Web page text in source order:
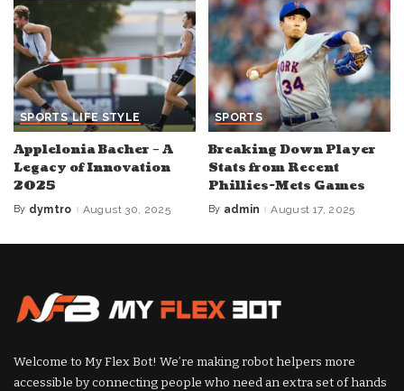
SPORTS LIFE STYLE
Applelonia Bacher – A
Legacy of Innovation
2025
Posted
By dymtro August 30, 2025
SPORTS
Breaking Down Player
Stats from Recent
Phillies-Mets Games
Posted
By admin August 17, 2025
Welcome to My Flex Bot! We’re making robot helpers more
accessible by connecting people who need an extra set of hands